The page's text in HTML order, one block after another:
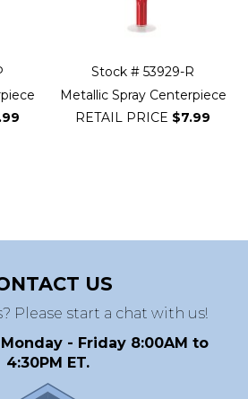
Stock # 53929-R
Metallic Spray Centerpiece
RETAIL PRICE $7.99
US
Please start a chat with us!
- Friday 8:00AM to
4:30PM ET.